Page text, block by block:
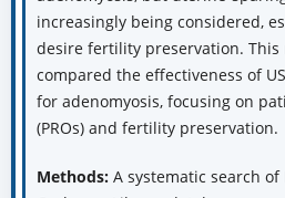
Hysterectomy has been the
adenomyosis, but uterine-
increasingly being considered,
desire fertility preservation. This
compared the effectiveness of
for adenomyosis, focusing on
(PROs) and fertility preservation.